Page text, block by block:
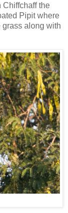
Chiffchaff the
Pipit where
grass along with